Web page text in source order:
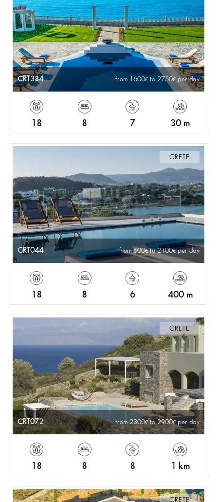
CRT384 from 1600 to 2750 per day
18 8 7 30 m
CRETE
CRT044 from 600 to 2100 per day
18 8 6 400 m
CRETE
CRT072 from 2300 to 2900 per day
18 8 8 1 km
CRETE